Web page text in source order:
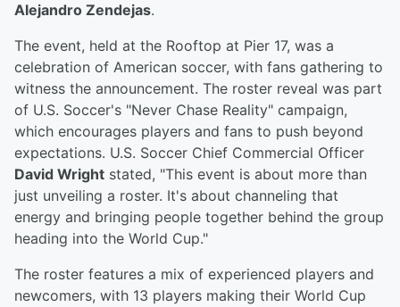
Alejandro Zendejas.
The event, held at the Rooftop at Pier 17, was a
celebration of American soccer, with fans gathering to
witness the announcement. The roster reveal was part
of U.S. Soccer's "Never Chase Reality" campaign,
which encourages players and fans to push beyond
expectations. U.S. Soccer Chief Commercial Officer
David Wright stated, "This event is about more than
just unveiling a roster. It's about channeling that
energy and bringing people together behind the group
heading into the World Cup."
The roster features a mix of experienced players and
newcomers, with 13 players making their World Cup